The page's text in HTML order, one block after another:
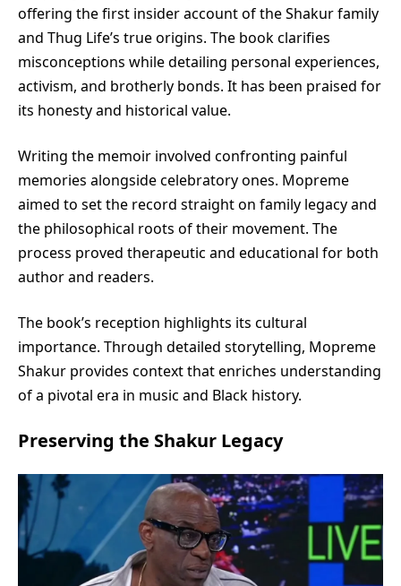
offering the first insider account of the Shakur family
and Thug Life’s true origins. The book clarifies
misconceptions while detailing personal experiences,
activism, and brotherly bonds. It has been praised for
its honesty and historical value.
Writing the memoir involved confronting painful
memories alongside celebratory ones. Mopreme
aimed to set the record straight on family legacy and
the philosophical roots of their movement. The
process proved therapeutic and educational for both
author and readers.
The book’s reception highlights its cultural
importance. Through detailed storytelling, Mopreme
Shakur provides context that enriches understanding
of a pivotal era in music and Black history.
Preserving the Shakur Legacy